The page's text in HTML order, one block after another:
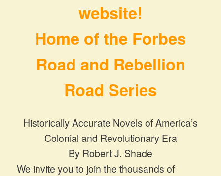
website!
Home of the Forbes
Road and Rebellion
Road Series
Historically Accurate Novels of America’s
Colonial and Revolutionary Era
By Robert J. Shade
We invite you to join the thousands of